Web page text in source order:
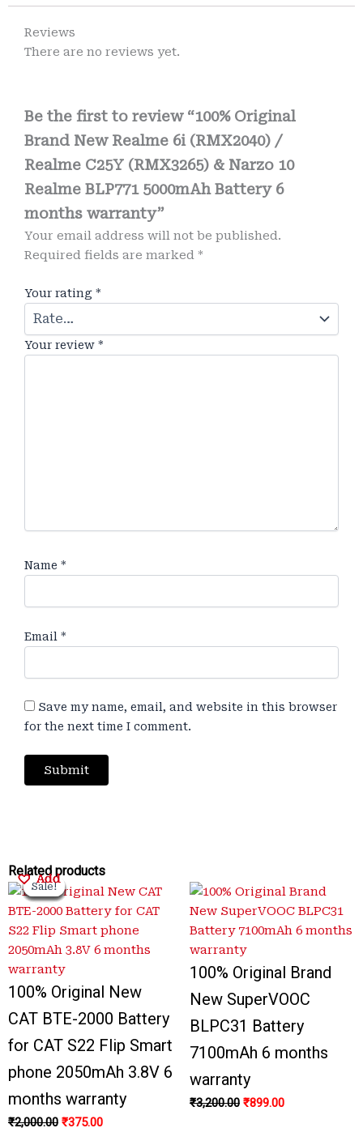
Reviews
There are no reviews yet.
Be the first to review “100% Original
Brand New Realme 6i (RMX2040) /
Realme C25Y (RMX3265) & Narzo 10
Realme BLP771 5000mAh Battery 6
months warranty”
Your email address will not be published.
Required fields are marked *
Your rating *
Your review *
Name *
Email *
Save my name, email, and website in this browser
for the next time I comment.
Related products
Add
Sale!
Sale!
100% Original New
CAT BTE-2000 Battery
for CAT S22 Flip Smart
phone 2050mAh 3.8V 6
months warranty
₹2,000.00
Original
price
was:
₹2,000.00.
₹375.00
Current
price
is:
₹375.00.
Add
Sale!
Sale!
100% Original Brand
New SuperVOOC
BLPC31 Battery
7100mAh 6 months
warranty
₹3,200.00
price
was:
₹3,200.00.
₹899.00
price
is:
₹899.00.
Add
Sale!
Sale!
Original
price
was:
₹3,500.00.
Current
price
is:
₹799.00.
Add
Sale!
Sale!
price
was:
₹3,300.00.
price
is:
₹999.00.